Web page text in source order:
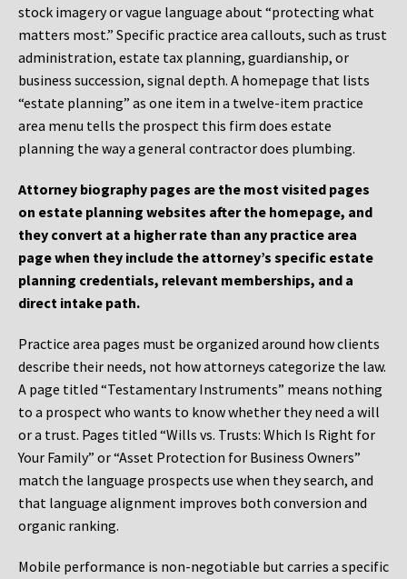
stock imagery or vague language about “protecting what
matters most.” Specific practice area callouts, such as trust
administration, estate tax planning, guardianship, or
business succession, signal depth. A homepage that lists
“estate planning” as one item in a twelve-item practice
area menu tells the prospect this firm does estate
planning the way a general contractor does plumbing.
Attorney biography pages are the most visited pages
on estate planning websites after the homepage, and
they convert at a higher rate than any practice area
page when they include the attorney’s specific estate
planning credentials, relevant memberships, and a
direct intake path.
Practice area pages must be organized around how clients
describe their needs, not how attorneys categorize the law.
A page titled “Testamentary Instruments” means nothing
to a prospect who wants to know whether they need a will
or a trust. Pages titled “Wills vs. Trusts: Which Is Right for
Your Family” or “Asset Protection for Business Owners”
match the language prospects use when they search, and
that language alignment improves both conversion and
organic ranking.
Mobile performance is non-negotiable but carries a specific